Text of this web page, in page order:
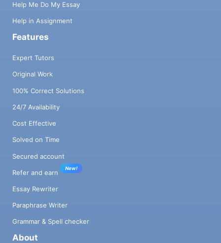
Help Me Do My Essay
Help in Assignment
Features
Expert Tutors
Original Work
100% Correct Solutions
24/7 Availability
Cost Effective
Solved on Time
Secured account
Refer and earn
New!
Essay Rewriter
Paraphrase Writer
Grammar & Spell checker
About